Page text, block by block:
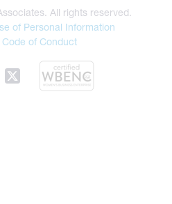
All rights reserved.
of Personal Information
Code of Conduct